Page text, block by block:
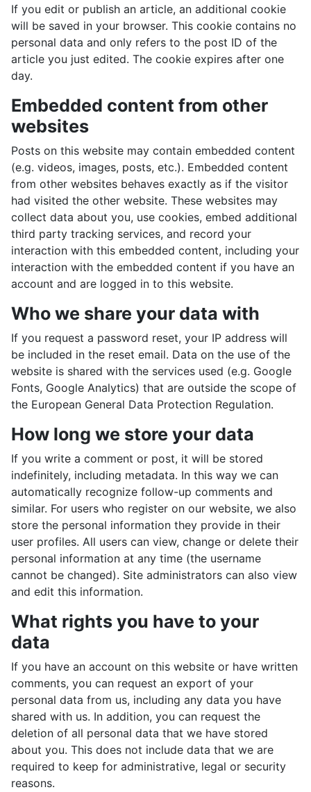
If you edit or publish an article, an additional cookie
will be saved in your browser. This cookie contains no
personal data and only refers to the post ID of the
article you just edited. The cookie expires after one
day.
Embedded content from other
websites
Posts on this website may contain embedded content
(e.g. videos, images, posts, etc.). Embedded content
from other websites behaves exactly as if the visitor
had visited the other website. These websites may
collect data about you, use cookies, embed additional
third party tracking services, and record your
interaction with this embedded content, including your
interaction with the embedded content if you have an
account and are logged in to this website.
Who we share your data with
If you request a password reset, your IP address will
be included in the reset email. Data on the use of the
website is shared with the services used (e.g. Google
Fonts, Google Analytics) that are outside the scope of
the European General Data Protection Regulation.
How long we store your data
If you write a comment or post, it will be stored
indefinitely, including metadata. In this way we can
automatically recognize follow-up comments and
similar. For users who register on our website, we also
store the personal information they provide in their
user profiles. All users can view, change or delete their
personal information at any time (the username
cannot be changed). Site administrators can also view
and edit this information.
What rights you have to your
data
If you have an account on this website or have written
comments, you can request an export of your
personal data from us, including any data you have
shared with us. In addition, you can request the
deletion of all personal data that we have stored
about you. This does not include data that we are
required to keep for administrative, legal or security
reasons.